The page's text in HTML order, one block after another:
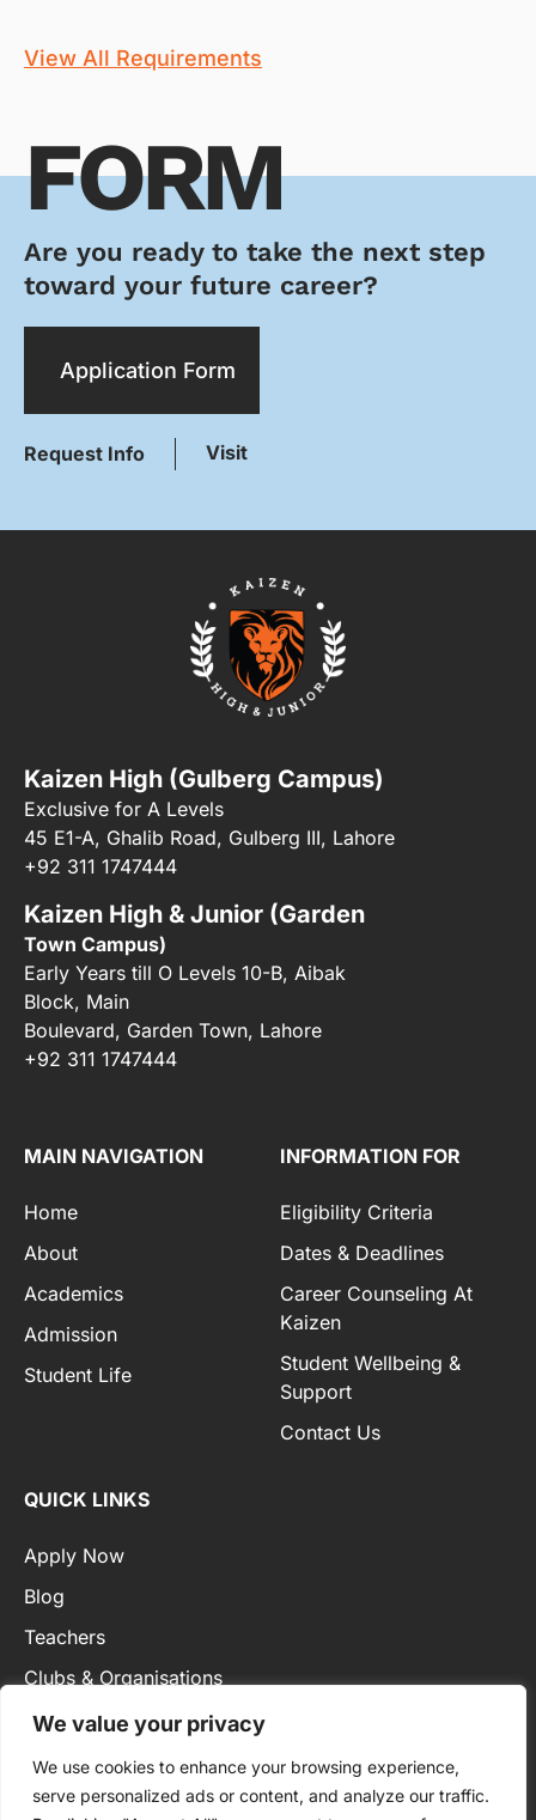
We value your privacy
We use cookies to enhance your browsing experience,
serve personalized ads or content, and analyze our traffic.
View All Requirements
FORM
Are you ready to take the next step
toward your future career?
Application Form
Request Info Visit
Kaizen High (Gulberg Campus)
Exclusive for A Levels
45 E1-A, Ghalib Road, Gulberg III, Lahore
+92 311 1747444
Kaizen High & Junior (Garden
Town Campus)
Early Years till O Levels 10-B, Aibak
Block, Main
Boulevard, Garden Town, Lahore
+92 311 1747444
MAIN NAVIGATION
Home
About
Academics
Admission
Student Life
INFORMATION FOR
Eligibility Criteria
Dates & Deadlines
Career Counseling At
Kaizen
Student Wellbeing &
Support
Contact Us
QUICK LINKS
Apply Now
Blog
Teachers
Clubs & Organisations
Privacy Policy